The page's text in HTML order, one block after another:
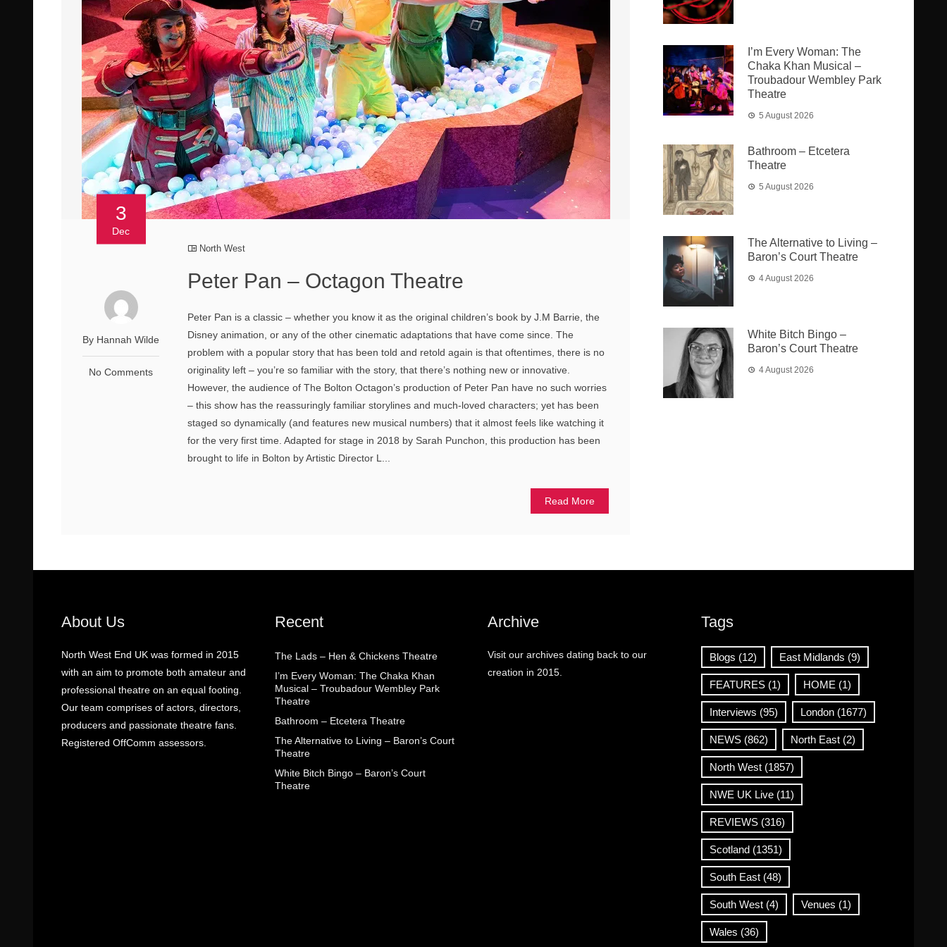
3
Dec
By Hannah Wilde
No Comments
North West
Peter Pan – Octagon Theatre
Peter Pan is a classic – whether you know it as the original children’s book by J.M Barrie, the
Disney animation, or any of the other cinematic adaptations that have come since. The
problem with a popular story that has been told and retold again is that oftentimes, there is no
originality left – you’re so familiar with the story, that there’s nothing new or innovative.
However, the audience of The Bolton Octagon’s production of Peter Pan have no such worries
– this show has the reassuringly familiar storylines and much-loved characters; yet has been
staged so dynamically (and features new musical numbers) that it almost feels like watching it
for the very first time. Adapted for stage in 2018 by Sarah Punchon, this production has been
brought to life in Bolton by Artistic Director L...
Read More
I’m Every Woman: The
Chaka Khan Musical –
Troubadour Wembley Park
Theatre
5 August 2026
Bathroom – Etcetera
Theatre
5 August 2026
The Alternative to Living –
Baron’s Court Theatre
4 August 2026
White Bitch Bingo –
Baron’s Court Theatre
4 August 2026
About Us
North West End UK was formed in 2015
with an aim to promote both amateur and
professional theatre on an equal footing.
Our team comprises of actors, directors,
producers and passionate theatre fans.
Registered OffComm assessors.
Recent
The Lads – Hen & Chickens Theatre
I’m Every Woman: The Chaka Khan
Musical – Troubadour Wembley Park
Theatre
Bathroom – Etcetera Theatre
The Alternative to Living – Baron’s Court
Theatre
White Bitch Bingo – Baron’s Court
Theatre
Archive
Visit our archives dating back to our
creation in 2015.
Tags
Blogs (12) East Midlands (9)
FEATURES(1) HOME (1)
Interviews (95) London(1677)
NEWS(862) North East(2)
North West(1857)
NWE UK Live(11)
REVIEWS(316)
Scotland(1351)
South East(48)
South West(4) Venues (1)
Wales (36)